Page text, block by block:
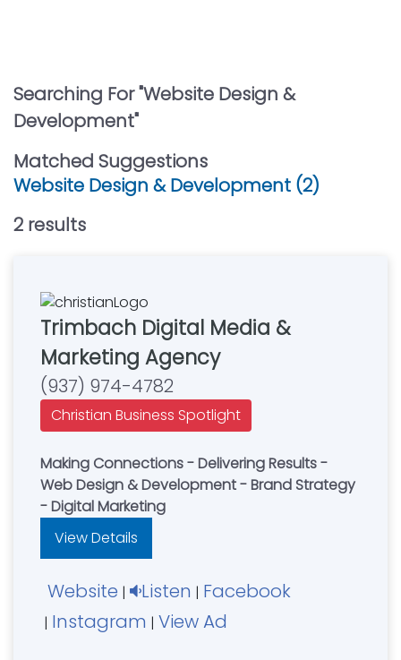
Searching For "Website Design &
Development"
Matched Suggestions
Website Design & Development (2)
2 results
Trimbach Digital Media &
Marketing Agency
(937) 974-4782
Christian Business Spotlight
Making Connections - Delivering Results -
Web Design & Development - Brand Strategy
- Digital Marketing
View Details
Website | Listen | Facebook
| Instagram | View Ad